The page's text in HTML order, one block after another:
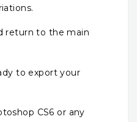
return to the main
to export your
CS6 or any